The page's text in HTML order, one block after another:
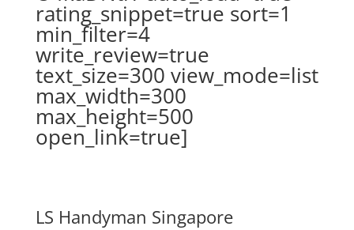
rating_snippet=true sort=1
min_filter=4
write_review=true
text_size=300 view_mode=list
max_width=300
max_height=500
open_link=true]
LS Handyman Singapore